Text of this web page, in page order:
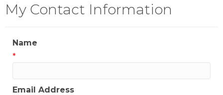
My Contact Information
Name
*
Email Address